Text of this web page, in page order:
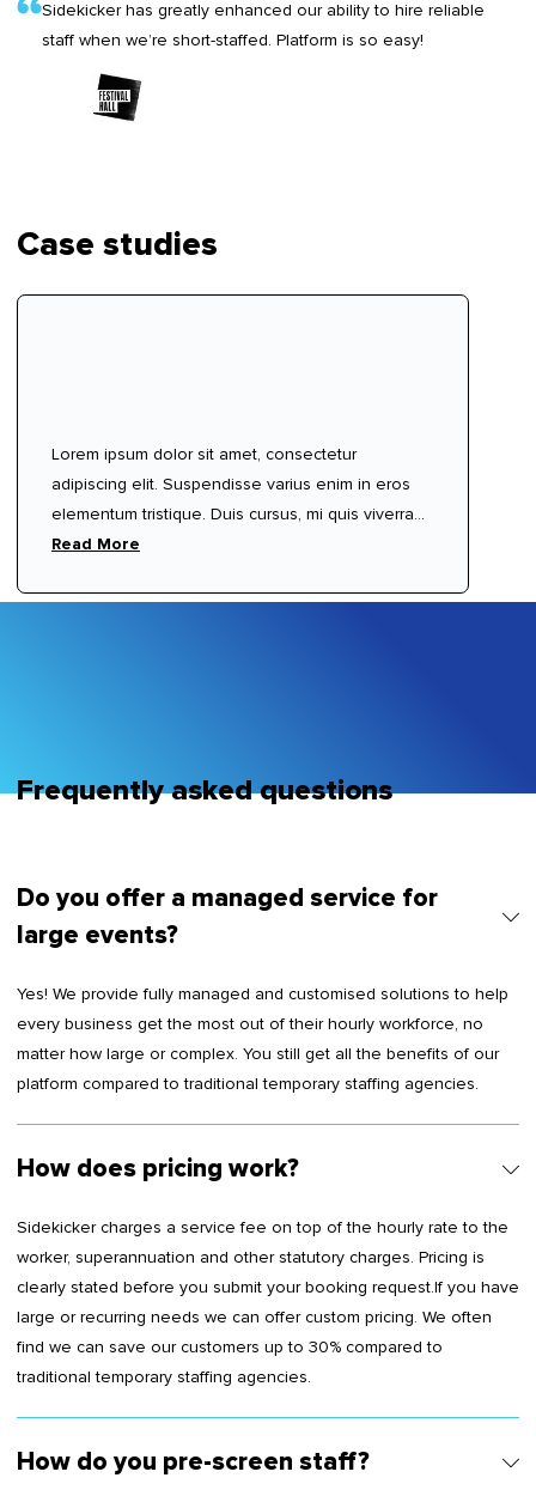
Sidekicker has greatly enhanced our ability to hire reliable
staff when we’re short-staffed. Platform is so easy!
Case studies
Lorem ipsum dolor sit amet, consectetur
adipiscing elit. Suspendisse varius enim in eros
elementum tristique. Duis cursus, mi quis viverra
ornare, eros dolor interdum nulla, ut commodo
justo cursus id rutrum lorem imperdiet. Nunc ut
Read More
Frequently asked questions
Do you offer a managed service for
large events?
Yes! We provide fully managed and customised solutions to help
every business get the most out of their hourly workforce, no
matter how large or complex. You still get all the benefits of our
platform compared to traditional temporary staffing agencies.
How does pricing work?
Sidekicker charges a service fee on top of the hourly rate to the
worker, superannuation and other statutory charges. Pricing is
clearly stated before you submit your booking request.If you have
large or recurring needs we can offer custom pricing. We often
find we can save our customers up to 30% compared to
traditional temporary staffing agencies.
How do you pre-screen staff?